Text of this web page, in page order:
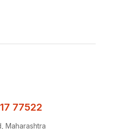
77522
Maharashtra